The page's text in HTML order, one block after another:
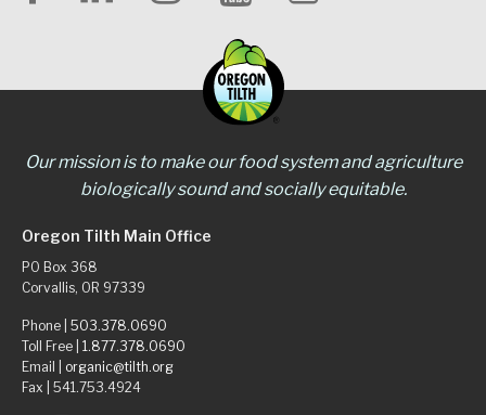
Our mission is to make our food system and agriculture
biologically sound and socially equitable.
Oregon Tilth Main Office
PO Box 368
Corvallis, OR 97339
Phone | 503.378.0690
Toll Free | 1.877.378.0690
Email | organic@tilth.org
Fax | 541.753.4924